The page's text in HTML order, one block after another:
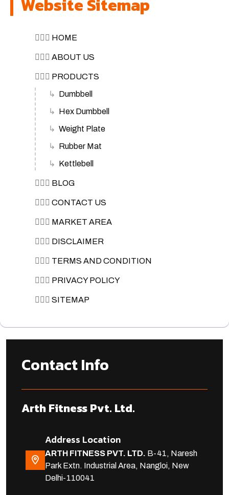
Website Sitemap
🏋🏽‍♀️ HOME
🏋🏽‍♀️ ABOUT US
🏋🏽‍♀️ PRODUCTS
Dumbbell
Hex Dumbbell
Weight Plate
Rubber Mat
Kettlebell
🏋🏽‍♀️ BLOG
🏋🏽‍♀️ CONTACT US
🏋🏽‍♀️ MARKET AREA
🏋🏽‍♀️ DISCLAIMER
🏋🏽‍♀️ TERMS AND CONDITION
🏋🏽‍♀️ PRIVACY POLICY
🏋🏽‍♀️ SITEMAP
Contact Info
Arth Fitness Pvt. Ltd.
Address Location
ARTH FITNESS PVT. LTD. B-41, Naresh
Park Extn. Industrial Area, Nangloi, New
Delhi-110041